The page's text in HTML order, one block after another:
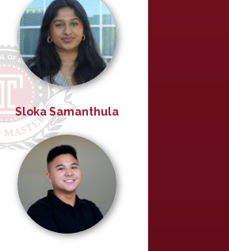
Sloka Samanthula